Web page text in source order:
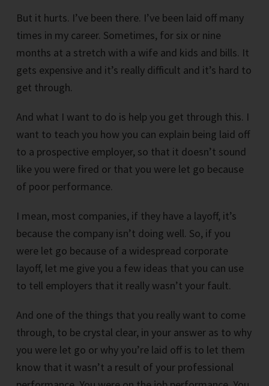
But it hurts. I’ve been there. I’ve been laid off many
times in my career. Sometimes, for six or nine
months at a stretch with a wife and kids and bills. It
gets expensive and it’s really difficult and it’s hard to
get through.
And what I want to do is help you get through this. I
want to teach you how you can explain being laid off
to a prospective employer, so that it doesn’t sound
like you were fired or that you were let go because
of poor performance.
I mean, most companies, if they have a layoff, it’s
because the company isn’t doing well. So, if you
were let go because of a widespread corporate
layoff, let me give you a few ideas that you can use
to tell employers that it really wasn’t your fault.
And one of the things that you really want to come
through, to be crystal clear, in your answer as to why
you were let go or why you’re laid off is to let them
know that it wasn’t a result of your professional